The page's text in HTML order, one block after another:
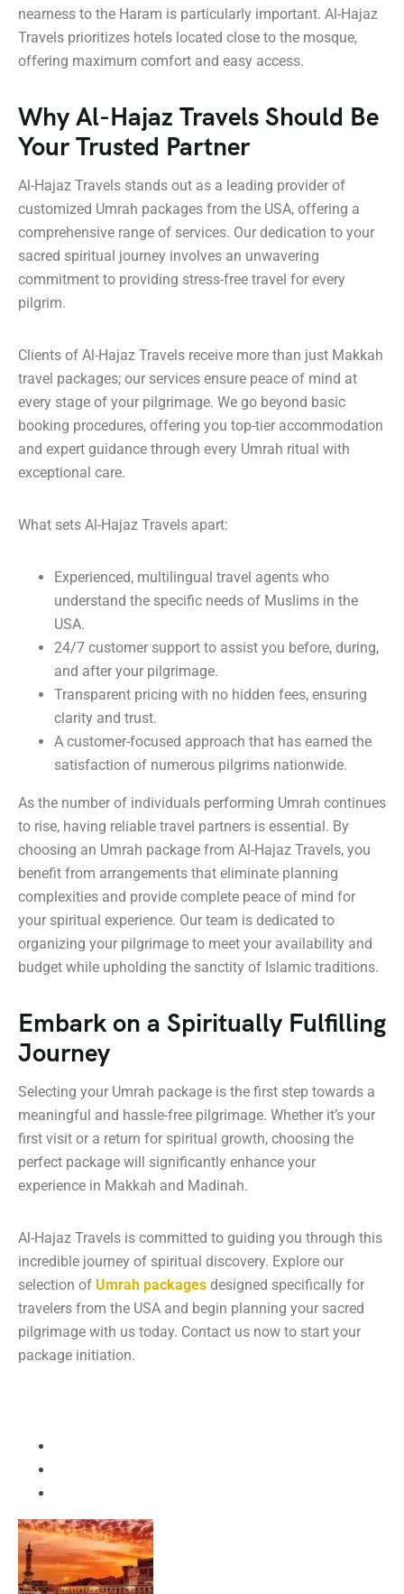
nearness to the Haram is particularly important. Al-Hajaz
Travels prioritizes hotels located close to the mosque,
offering maximum comfort and easy access.
Why Al-Hajaz Travels Should Be
Your Trusted Partner
Al-Hajaz Travels stands out as a leading provider of
customized Umrah packages from the USA, offering a
comprehensive range of services. Our dedication to your
sacred spiritual journey involves an unwavering
commitment to providing stress-free travel for every
pilgrim.
Clients of Al-Hajaz Travels receive more than just Makkah
travel packages; our services ensure peace of mind at
every stage of your pilgrimage. We go beyond basic
booking procedures, offering you top-tier accommodation
and expert guidance through every Umrah ritual with
exceptional care.
What sets Al-Hajaz Travels apart:
Experienced, multilingual travel agents who
understand the specific needs of Muslims in the
USA.
24/7 customer support to assist you before, during,
and after your pilgrimage.
Transparent pricing with no hidden fees, ensuring
clarity and trust.
A customer-focused approach that has earned the
satisfaction of numerous pilgrims nationwide.
As the number of individuals performing Umrah continues
to rise, having reliable travel partners is essential. By
choosing an Umrah package from Al-Hajaz Travels, you
benefit from arrangements that eliminate planning
complexities and provide complete peace of mind for
your spiritual experience. Our team is dedicated to
organizing your pilgrimage to meet your availability and
budget while upholding the sanctity of Islamic traditions.
Embark on a Spiritually Fulfilling
Journey
Selecting your Umrah package is the first step towards a
meaningful and hassle-free pilgrimage. Whether it’s your
first visit or a return for spiritual growth, choosing the
perfect package will significantly enhance your
experience in Makkah and Madinah.
Al-Hajaz Travels is committed to guiding you through this
incredible journey of spiritual discovery. Explore our
selection of Umrah packages designed specifically for
travelers from the USA and begin planning your sacred
pilgrimage with us today. Contact us now to start your
package initiation.